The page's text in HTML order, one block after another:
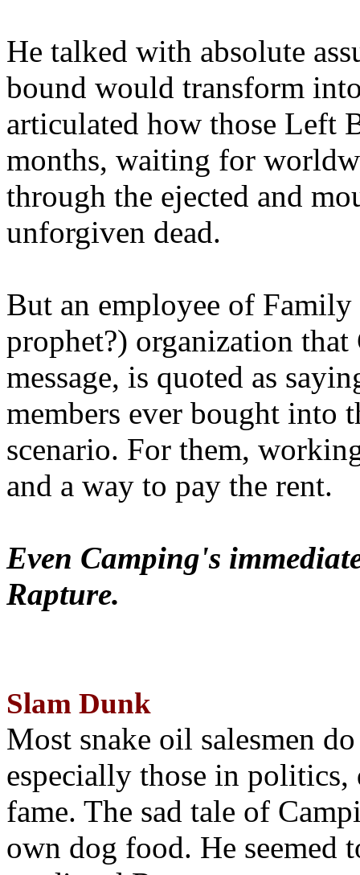
He talked with absolute
bound would transform
articulated how those Left
months, waiting for
through the ejected and
unforgiven dead.
But an employee of
prophet?) organization that
message, is quoted as
members ever bought into
scenario. For them,
and a way to pay the rent.
Even Camping's
Rapture.
Slam Dunk
Most snake oil salesmen
especially those in
fame. The sad tale of
own dog food. He seemed